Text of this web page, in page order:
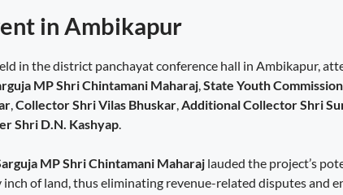
in Ambikapur
in the district panchayat conference hall in Ambikapur,
MP Shri Chintamani Maharaj,State Youth
,Collector Shri Vilas Bhuskar,Additional Collector Shri
Shri D.N. Kashyap.
MP Shri Chintamani Maharajlauded the project’s
inch of land, thus eliminating revenue-related disputes and